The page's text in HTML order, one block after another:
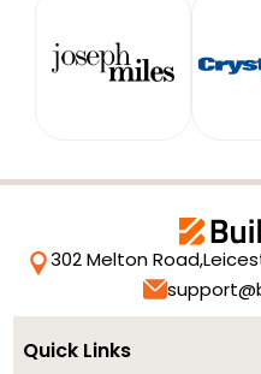
302 Melton Road,
Quick Links